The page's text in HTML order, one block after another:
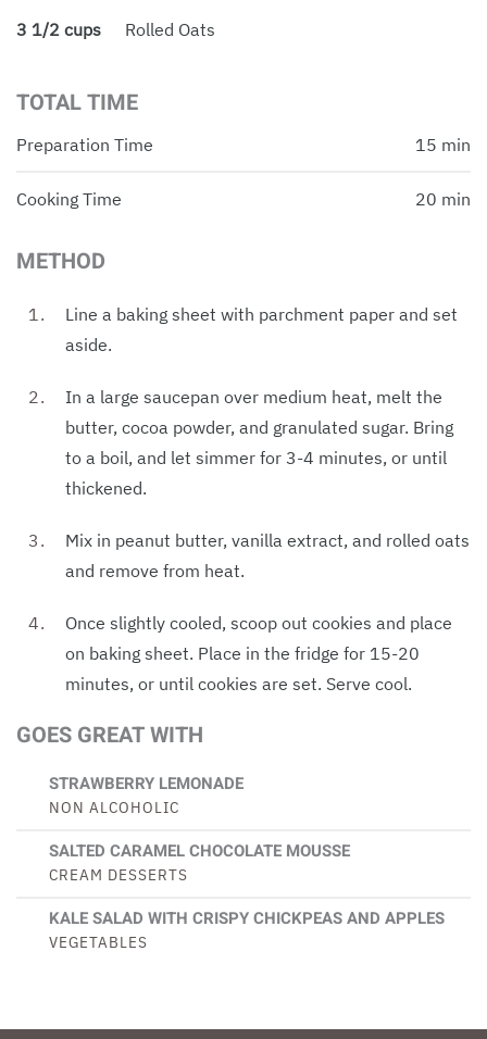
3 1/2 cups
Rolled Oats
TOTAL TIME
Preparation Time 15 min
Cooking Time 20 min
METHOD
Line a baking sheet with parchment paper and set
aside.
In a large saucepan over medium heat, melt the
butter, cocoa powder, and granulated sugar. Bring
to a boil, and let simmer for 3-4 minutes, or until
thickened.
Mix in peanut butter, vanilla extract, and rolled oats
and remove from heat.
Once slightly cooled, scoop out cookies and place
on baking sheet. Place in the fridge for 15-20
minutes, or until cookies are set. Serve cool.
GOES GREAT WITH
STRAWBERRY LEMONADE
NON ALCOHOLIC
SALTED CARAMEL CHOCOLATE MOUSSE
CREAM DESSERTS
KALE SALAD WITH CRISPY CHICKPEAS AND APPLES
VEGETABLES